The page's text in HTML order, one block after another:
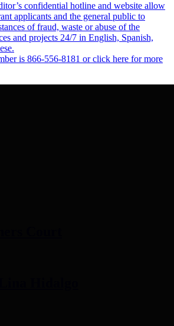
confidential hotline and website allow
applicants and the general public to
of fraud, waste or abuse of the
and projects 24/7 in English, Spanish,
is 866-556-8181 or click here for more